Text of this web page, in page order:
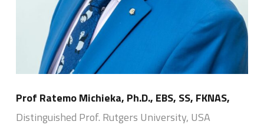
Prof Ratemo Michieka, Ph.D., EBS, SS, FKNAS,
Distinguished Prof. Rutgers University, USA